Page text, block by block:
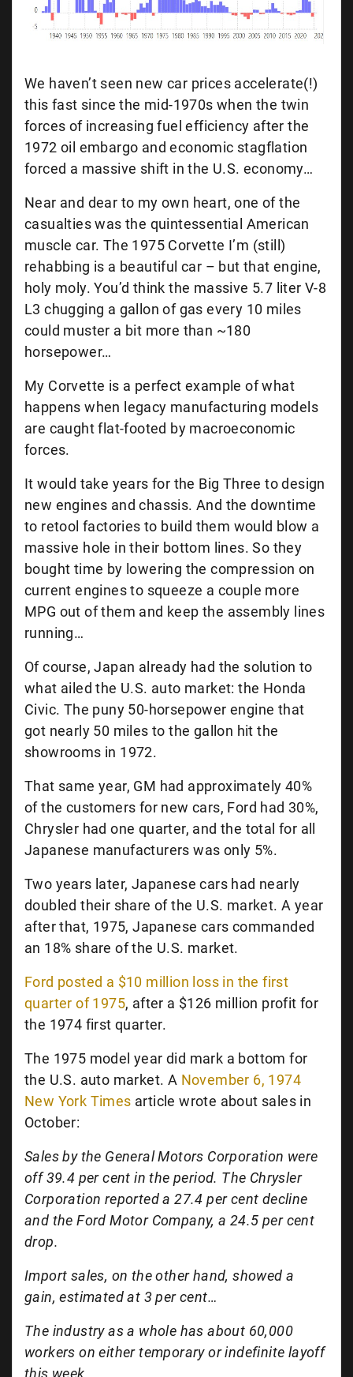
We haven’t seen new car prices accelerate(!)
this fast since the mid-1970s when the twin
forces of increasing fuel efficiency after the
1972 oil embargo and economic stagflation
forced a massive shift in the U.S. economy…
Near and dear to my own heart, one of the
casualties was the quintessential American
muscle car. The 1975 Corvette I’m (still)
rehabbing is a beautiful car – but that engine,
holy moly. You’d think the massive 5.7 liter V-8
L3 chugging a gallon of gas every 10 miles
could muster a bit more than ~180
horsepower…
My Corvette is a perfect example of what
happens when legacy manufacturing models
are caught flat-footed by macroeconomic
forces.
It would take years for the Big Three to design
new engines and chassis. And the downtime
to retool factories to build them would blow a
massive hole in their bottom lines. So they
bought time by lowering the compression on
current engines to squeeze a couple more
MPG out of them and keep the assembly lines
running…
Of course, Japan already had the solution to
what ailed the U.S. auto market: the Honda
Civic. The puny 50-horsepower engine that
got nearly 50 miles to the gallon hit the
showrooms in 1972.
That same year, GM had approximately 40%
of the customers for new cars, Ford had 30%,
Chrysler had one quarter, and the total for all
Japanese manufacturers was only 5%.
Two years later, Japanese cars had nearly
doubled their share of the U.S. market. A year
after that, 1975, Japanese cars commanded
an 18% share of the U.S. market.
Ford posted a $10 million loss in the first
quarter of 1975, after a $126 million profit for
the 1974 first quarter.
The 1975 model year did mark a bottom for
the U.S. auto market. A November 6, 1974
New York Times article wrote about sales in
October:
Sales by the General Motors Corporation were
off 39.4 per cent in the period. The Chrysler
Corporation reported a 27.4 per cent decline
and the Ford Motor Company, a 24.5 per cent
drop.
Import sales, on the other hand, showed a
gain, estimated at 3 per cent…
The industry as a whole has about 60,000
workers on either temporary or indefinite layoff
this week.